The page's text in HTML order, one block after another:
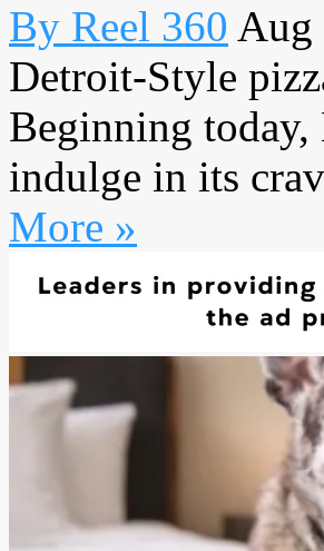
By Reel 360 Aug
Detroit-Style
Beginning today,
indulge in its
More »